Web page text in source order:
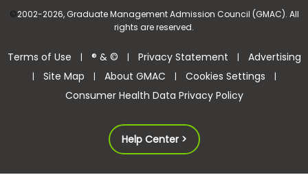
©2002-2026, Graduate Management Admission Council (GMAC). All
rights are reserved.
Terms of Use | ® & © | Privacy Statement | Advertising
| Site Map | About GMAC | Cookies Settings |
Consumer Health Data Privacy Policy
Help Center >